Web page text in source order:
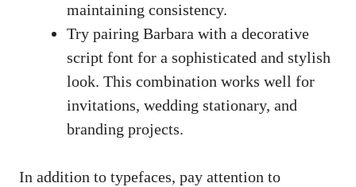
maintaining consistency.
Try pairing Barbara with a decorative
script font for a sophisticated and stylish
look. This combination works well for
invitations, wedding stationary, and
branding projects.
In addition to typefaces, pay attention to